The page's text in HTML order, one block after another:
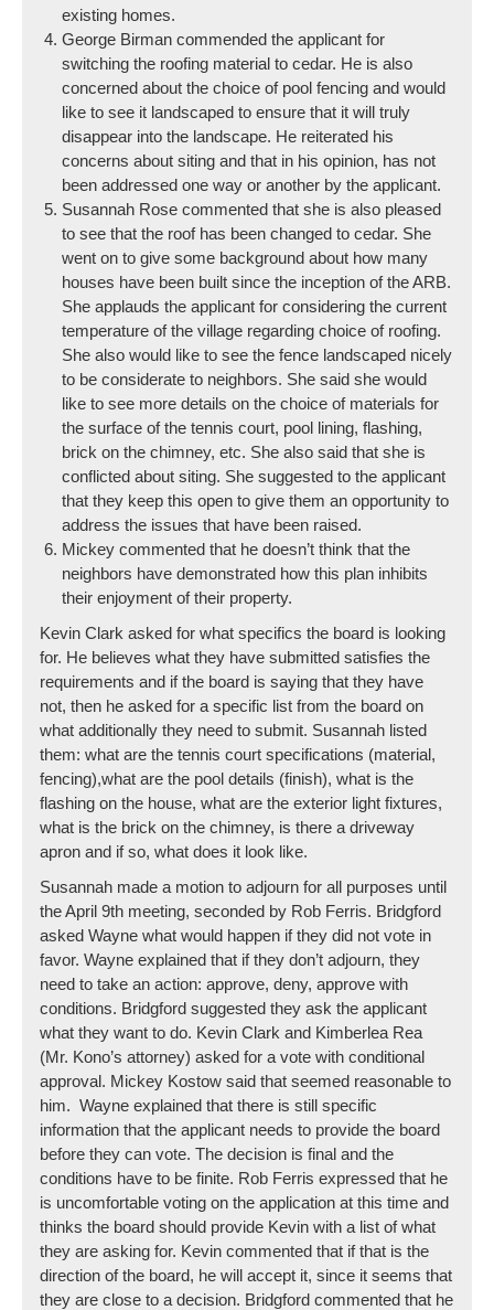
existing homes.
George Birman commended the applicant for
switching the roofing material to cedar. He is also
concerned about the choice of pool fencing and would
like to see it landscaped to ensure that it will truly
disappear into the landscape. He reiterated his
concerns about siting and that in his opinion, has not
been addressed one way or another by the applicant.
Susannah Rose commented that she is also pleased
to see that the roof has been changed to cedar. She
went on to give some background about how many
houses have been built since the inception of the ARB.
She applauds the applicant for considering the current
temperature of the village regarding choice of roofing.
She also would like to see the fence landscaped nicely
to be considerate to neighbors. She said she would
like to see more details on the choice of materials for
the surface of the tennis court, pool lining, flashing,
brick on the chimney, etc. She also said that she is
conflicted about siting. She suggested to the applicant
that they keep this open to give them an opportunity to
address the issues that have been raised.
Mickey commented that he doesn’t think that the
neighbors have demonstrated how this plan inhibits
their enjoyment of their property.
Kevin Clark asked for what specifics the board is looking
for. He believes what they have submitted satisfies the
requirements and if the board is saying that they have
not, then he asked for a specific list from the board on
what additionally they need to submit. Susannah listed
them: what are the tennis court specifications (material,
fencing),what are the pool details (finish), what is the
flashing on the house, what are the exterior light fixtures,
what is the brick on the chimney, is there a driveway
apron and if so, what does it look like.
Susannah made a motion to adjourn for all purposes until
the April 9th meeting, seconded by Rob Ferris. Bridgford
asked Wayne what would happen if they did not vote in
favor. Wayne explained that if they don’t adjourn, they
need to take an action: approve, deny, approve with
conditions. Bridgford suggested they ask the applicant
what they want to do. Kevin Clark and Kimberlea Rea
(Mr. Kono’s attorney) asked for a vote with conditional
approval. Mickey Kostow said that seemed reasonable to
him. Wayne explained that there is still specific
information that the applicant needs to provide the board
before they can vote. The decision is final and the
conditions have to be finite. Rob Ferris expressed that he
is uncomfortable voting on the application at this time and
thinks the board should provide Kevin with a list of what
they are asking for. Kevin commented that if that is the
direction of the board, he will accept it, since it seems that
they are close to a decision. Bridgford commented that he